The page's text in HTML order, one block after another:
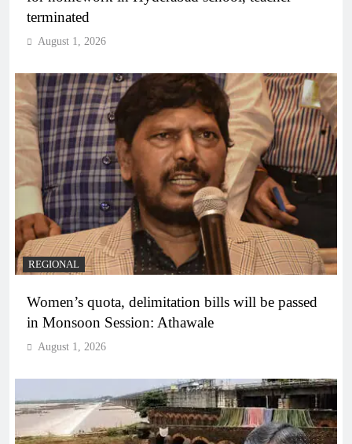
terminated
August 1, 2026
REGIONAL
Women’s quota, delimitation bills will be passed
in Monsoon Session: Athawale
August 1, 2026